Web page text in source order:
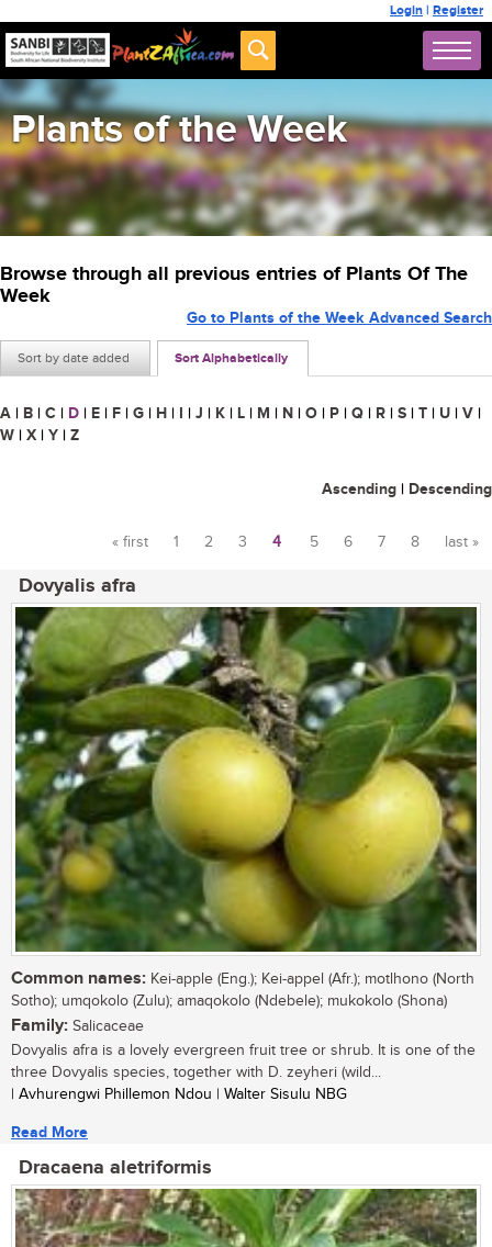
Login | Register
Plants of the Week
Browse through all previous entries of Plants Of The
Week
Sort by date added Sort Alphabetically
Go to Plants of the Week Advanced Search
A | B | C | D | E | F | G | H | I | J | K | L | M | N | O | P | Q | R | S | T | U | V |
W | X | Y | Z
Ascending | Descending
« first 1 2 3 4 5 6 7 8 last »
Dovyalis afra
Common names: Kei-apple (Eng.); Kei-appel (Afr.); motlhono (North
Sotho); umqokolo (Zulu); amaqokolo (Ndebele); mukokolo (Shona)
Family: Salicaceae
Dovyalis afra is a lovely evergreen fruit tree or shrub. It is one of the
three Dovyalis species, together with D. zeyheri (wild...
| Avhurengwi Phillemon Ndou | Walter Sisulu NBG
Read More
Dracaena aletriformis